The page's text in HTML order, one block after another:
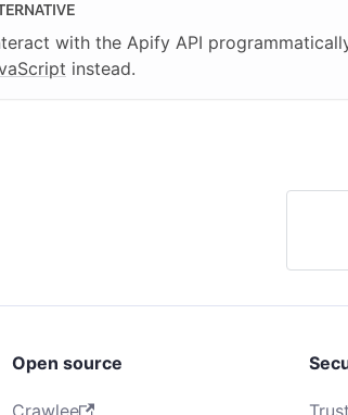
with the Apify API
instead.
Open source
Crawlee